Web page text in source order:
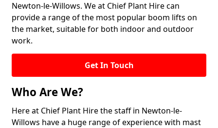
Newton-le-Willows. We at Chief Plant Hire can
provide a range of the most popular boom lifts on
the market, suitable for both indoor and outdoor
work.
Get In Touch
Who Are We?
Here at Chief Plant Hire the staff in Newton-le-
Willows have a huge range of experience with mast